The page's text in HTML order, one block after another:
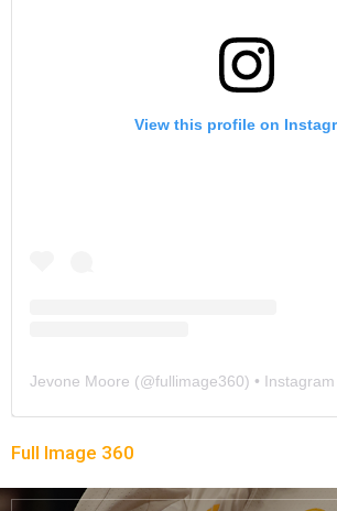
View this profile on
Jevone Moore (@fullimage360) • Instagram
Full Image 360